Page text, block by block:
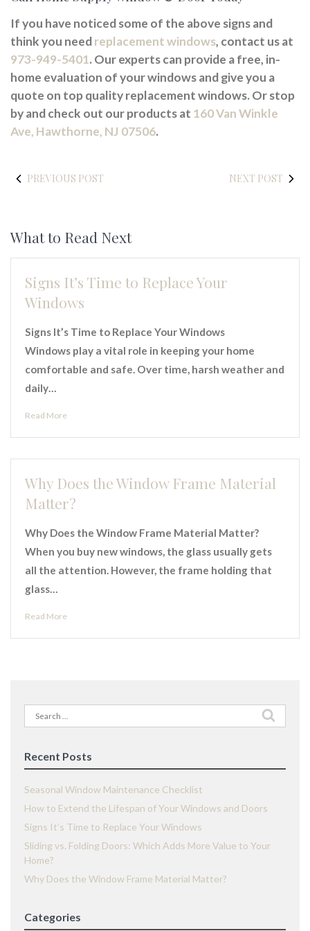
If you have noticed some of the above signs and
think you needreplacement windows, contact us at
973-949-5401. Our experts can provide a free, in-
home evaluation of your windows and give you a
quote on top quality replacement windows. Or stop
by and check out our products at 160 Van Winkle
Ave, Hawthorne, NJ 07506.
PREVIOUS POST NEXT POST
What to Read Next
Signs It’s Time to Replace Your
Windows
Signs It’s Time to Replace Your Windows
Windows play a vital role in keeping your home
comfortable and safe. Over time, harsh weather and
daily…
Read More
Why Does the Window Frame Material
Matter?
Why Does the Window Frame Material Matter?
When you buy new windows, the glass usually gets
all the attention. However, the frame holding that
glass…
Read More
Search
for:
Recent Posts
Seasonal Window Maintenance Checklist
How to Extend the Lifespan of Your Windows and Doors
Signs It’s Time to Replace Your Windows
Sliding vs. Folding Doors: Which Adds More Value to Your
Home?
Why Does the Window Frame Material Matter?
Categories